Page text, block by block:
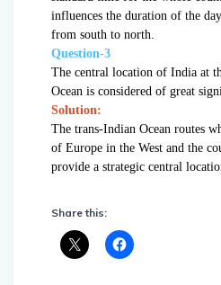
influences the duration of the
from south to north.
Question-3
The central location of India at
Ocean is considered of great
Solution:
The trans-Indian Ocean routes
of Europe in the West and the
provide a strategic central
Share this: